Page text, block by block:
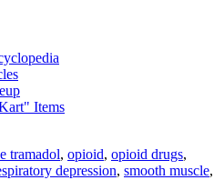
Items
tramadol, opioid, opioid drugs,
depression, smooth muscle,